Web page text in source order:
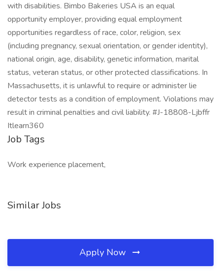
with disabilities. Bimbo Bakeries USA is an equal
opportunity employer, providing equal employment
opportunities regardless of race, color, religion, sex
(including pregnancy, sexual orientation, or gender identity),
national origin, age, disability, genetic information, marital
status, veteran status, or other protected classifications. In
Massachusetts, it is unlawful to require or administer lie
detector tests as a condition of employment. Violations may
result in criminal penalties and civil liability. #J-18808-Ljbffr
Itlearn360
Job Tags
Work experience placement,
Similar Jobs
Apply Now